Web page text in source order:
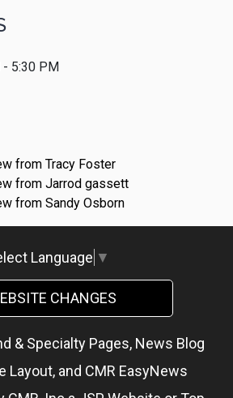
5:30 PM
from Tracy Foster
from Jarrod gassett
from Sandy Osborn
Language ▼
CHANGES
& Specialty Pages, News Blog
Layout, and CMR EasyNews